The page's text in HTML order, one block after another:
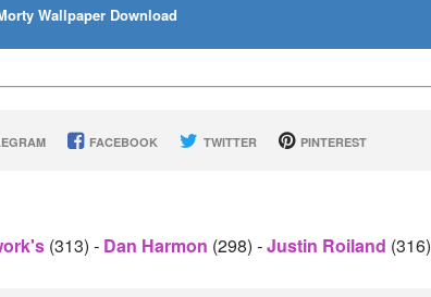
Wallpaper Download
FACEBOOK TWITTER PINTEREST
(313) - Dan Harmon (298) -Justin Roiland (316)